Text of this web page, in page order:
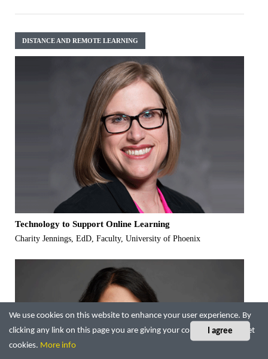
DISTANCE AND REMOTE LEARNING
Technology to Support Online Learning
Charity Jennings, EdD, Faculty, University of Phoenix
I agree
We use cookies on this website to enhance your user experience. By
clicking any link on this page you are giving your consent for us to set
cookies. More info